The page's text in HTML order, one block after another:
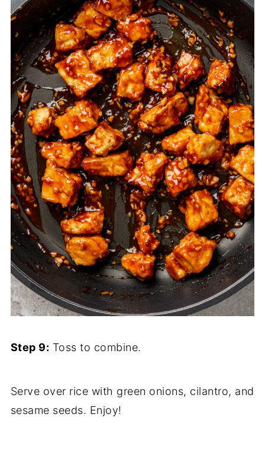
Step 9: Toss to combine.
Serve over rice with green onions, cilantro, and
sesame seeds. Enjoy!